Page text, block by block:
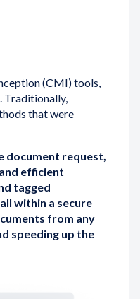
(CMI) tools,
Traditionally,
that were
document request,
efficient
tagged
within a secure
from any
speeding up the